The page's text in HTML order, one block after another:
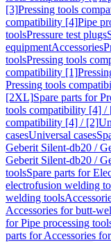
[3]Pressing tools
compatibility [4]Pipe
toolsPressure test plugs
equipmentAccessories
toolsPressing tools
compatibility [1]
Pressing tools
[2XL]Spare parts for
tools compatibility [4] /
compatibility [4] / [2]
casesUniversal cases
Geberit Silent-db20 /
Geberit Silent-db20 /
toolsSpare parts for
electrofusion welding
welding tools
Accessories for butt-
for Pipe processing
parts for Accessories